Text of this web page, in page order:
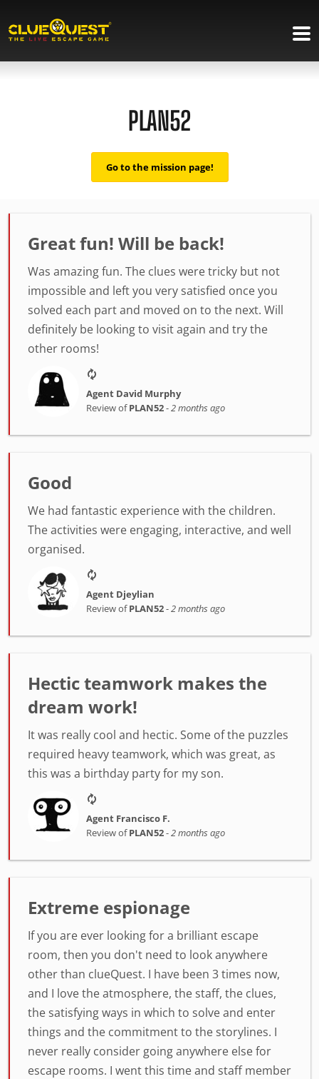
PLAN52
Go to the mission page!
Great fun! Will be back!
Was amazing fun. The clues were tricky but not
impossible and left you very satisfied once you
solved each part and moved on to the next. Will
definitely be looking to visit again and try the
other rooms!
Agent David Murphy
Review ofPLAN52-2 months ago
Good
We had fantastic experience with the children.
The activities were engaging, interactive, and well
organised.
Agent Djeylian
Review ofPLAN52-2 months ago
Hectic teamwork makes the
dream work!
It was really cool and hectic. Some of the puzzles
required heavy teamwork, which was great, as
this was a birthday party for my son.
Agent Francisco F.
Review ofPLAN52-2 months ago
Extreme espionage
If you are ever looking for a brilliant escape
room, then you don't need to look anywhere
other than clueQuest. I have been 3 times now,
and I love the atmosphere, the staff, the clues,
the satisfying ways in which to solve and enter
things and the commitment to the storylines. I
never really consider going anywhere else for
escape rooms. I went this time and staff member